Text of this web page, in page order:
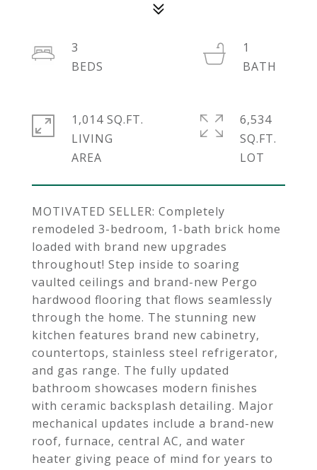
MOTIVATED SELLER: Completely
remodeled 3-bedroom, 1-bath brick home
loaded with brand new upgrades
throughout! Step inside to soaring
vaulted ceilings and brand-new Pergo
hardwood flooring that flows seamlessly
through the home. The stunning new
kitchen features brand new cabinetry,
countertops, stainless steel refrigerator,
and gas range. The fully updated
bathroom showcases modern finishes
with ceramic backsplash detailing. Major
mechanical updates include a brand-new
roof, furnace, central AC, and water
heater giving peace of mind for years to
3
1
1,014 SQ.FT.
LIVING
6,534
SQ.FT.